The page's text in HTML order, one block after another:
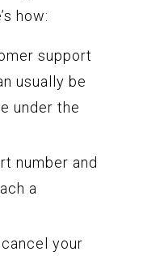
how:
support
usually be
under the
number and
a
your